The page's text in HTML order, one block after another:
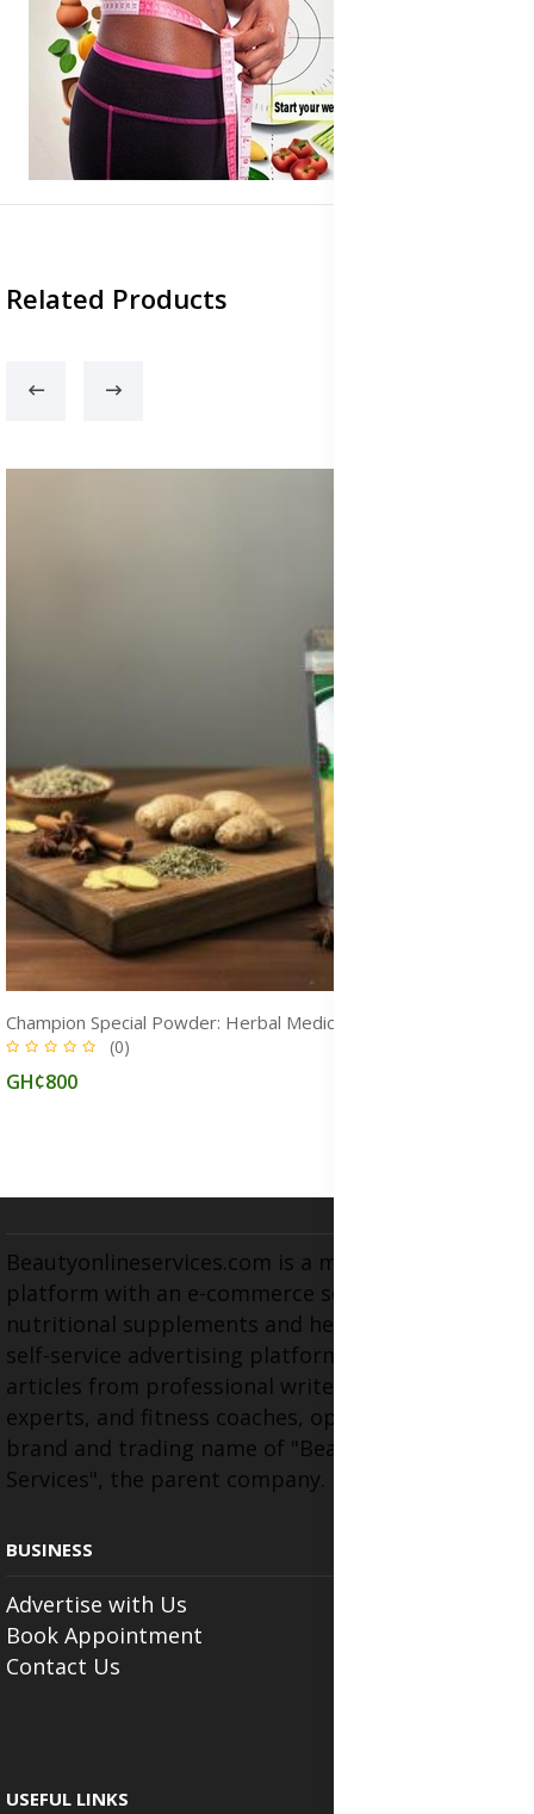
Related Products
(0)
GH¢800
Beautyonlineservices.com is a multifaceted
platform with an e-commerce section for
nutritional supplements and herbal medicines, a
self-service advertising platform, and health
articles from professional writers, wellness
experts, and fitness coaches, operating as the
brand and trading name of "Beauty Wellness
Services", the parent company.
BUSINESS
Advertise with Us
Book Appointment
Contact Us
USEFUL LINKS